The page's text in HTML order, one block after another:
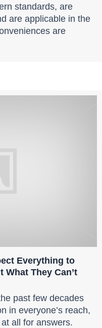
standards, are
are applicable in the
are
Everything to
What They Can’t
past few decades
in everyone’s reach,
all for answers.